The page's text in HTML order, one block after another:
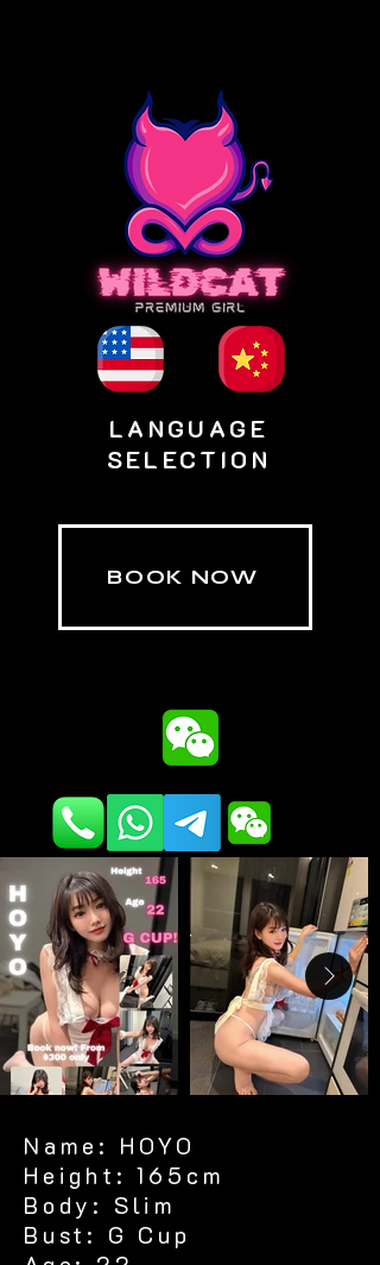
LANGUAGE
SELECTION
BOOK NOW
Name: HOYO
Height: 165cm
Body: Slim
Bust: G Cup